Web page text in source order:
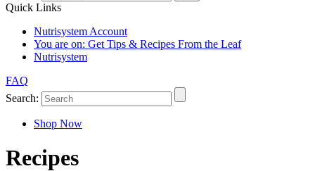
Quick Links
Nutrisystem Account
You are on: Get Tips & Recipes From the Leaf
Nutrisystem
FAQ
Search:
Shop Now
Recipes